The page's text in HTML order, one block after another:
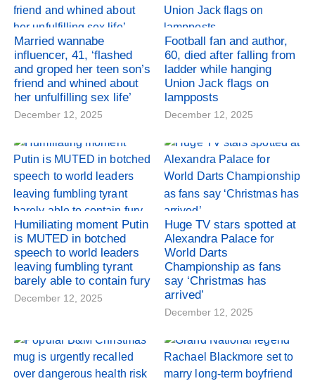
Married wannabe
influencer, 41, ‘flashed
and groped her teen son’s
friend and whined about
her unfulfilling sex life’
December 12, 2025
Football fan and author,
60, died after falling from
ladder while hanging
Union Jack flags on
lampposts
December 12, 2025
Humiliating moment Putin
is MUTED in botched
speech to world leaders
leaving fumbling tyrant
barely able to contain fury
December 12, 2025
Huge TV stars spotted at
Alexandra Palace for
World Darts
Championship as fans
say ‘Christmas has
arrived’
December 12, 2025